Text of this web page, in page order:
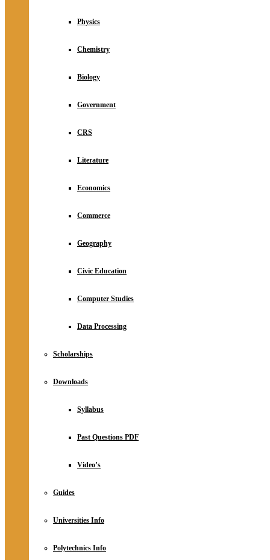
Physics
Chemistry
Biology
Government
CRS
Literature
Economics
Commerce
Geography
Civic Education
Computer Studies
Data Processing
Scholarships
Downloads
Syllabus
Past Questions PDF
Video’s
Guides
Universities Info
Polytechnics Info